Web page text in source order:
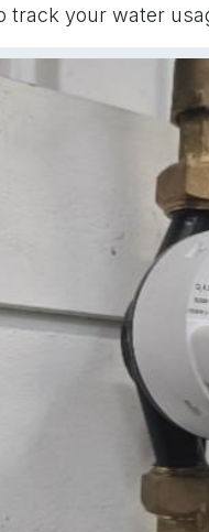
track your water